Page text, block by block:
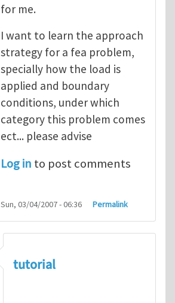
for me.
I want to learn the approach
strategy for a fea problem,
specially how the load is
applied and boundary
conditions, under which
category this problem comes
ect... please advise
Log in to post comments
Sun, 03/04/2007 - 06:36 Permalink
abaqus tutorial 1
tutorial